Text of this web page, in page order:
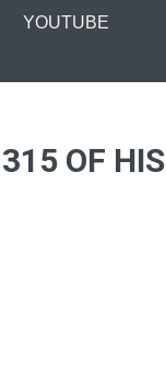
YOUTUBE
OF HIS